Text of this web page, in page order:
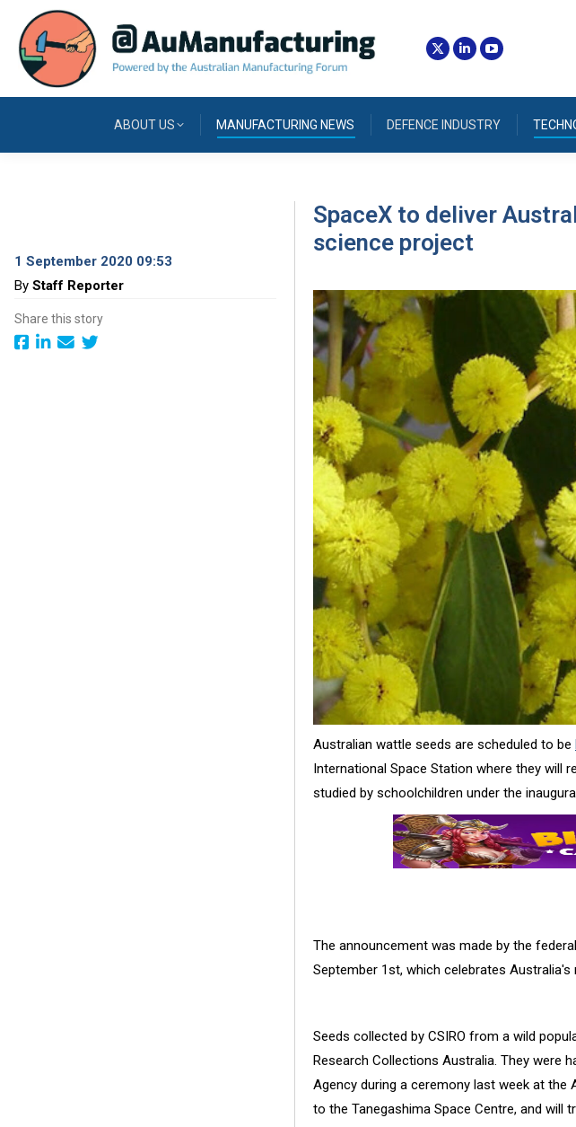
ABOUT US MANUFACTURING NEWS DEFENCE INDUSTRY
1 September 2020 09:53
By Staff Reporter
Share this story
SpaceX to deliver
science project
Australian wattle seeds are scheduled to be
International Space Station where they will
studied by schoolchildren under the
The announcement was made by the
September 1st, which celebrates Australia's
Seeds collected by CSIRO from a wild
Research Collections Australia. They were
Agency during a ceremony last week at the
to the Tanegashima Space Centre, and will